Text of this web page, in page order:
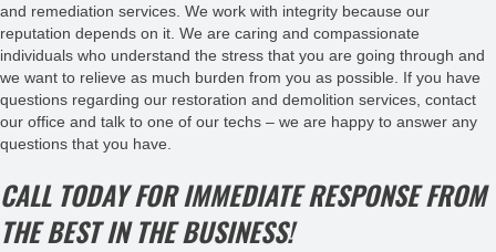
and remediation services. We work with integrity because our
reputation depends on it. We are caring and compassionate
individuals who understand the stress that you are going through and
we want to relieve as much burden from you as possible. If you have
questions regarding our restoration and demolition services, contact
our office and talk to one of our techs – we are happy to answer any
questions that you have.
CALL TODAY FOR IMMEDIATE RESPONSE FROM
THE BEST IN THE BUSINESS!